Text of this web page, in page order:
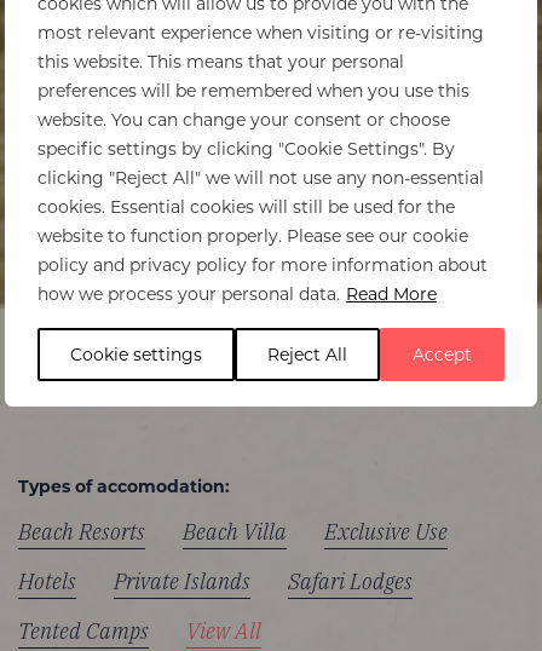
most relevant experience when visiting or re-visiting
this website. This means that your personal
preferences will be remembered when you use this
website. You can change your consent or choose
specific settings by clicking "Cookie Settings". By
clicking "Reject All" we will not use any non-essential
cookies. Essential cookies will still be used for the
website to function properly. Please see our cookie
policy and privacy policy for more information about
how we process your personal data. Read More
Cookie settings Reject All Accept
Home>Botswana >Accommodation
Types of accomodation:
Beach Resorts Beach Villa
Exclusive Use
Hotels
Private Islands
Safari Lodges
Tented Camps
View All